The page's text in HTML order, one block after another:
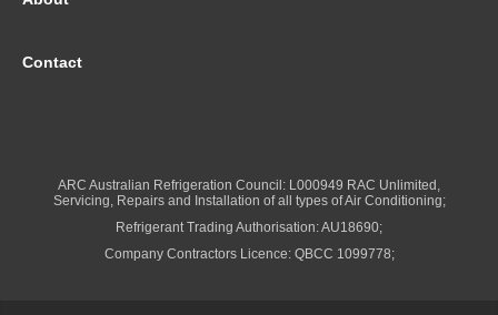
Contact
ARC Australian Refrigeration Council: L000949 RAC Unlimited,
Servicing, Repairs and Installation of all types of Air Conditioning;
Refrigerant Trading Authorisation: AU18690;
Company Contractors Licence: QBCC 1099778;